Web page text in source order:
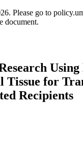
Please go to
document.
Using
Tissue for
Recipients